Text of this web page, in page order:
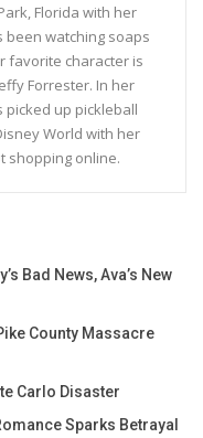
Florida with her
watching soaps
favorite character is
Forrester. In her
picked up pickleball
World with her
shopping online.
Bad News, Ava’s New
County Massacre
Carlo Disaster
Sparks Betrayal